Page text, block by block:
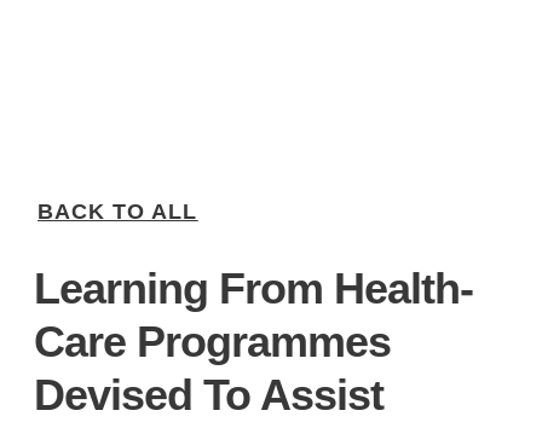
BACK TO ALL
Learning From Health-
Care Programmes
Devised To Assist